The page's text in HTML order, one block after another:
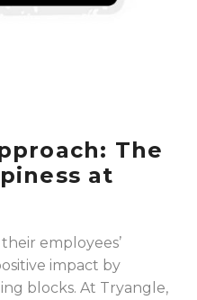
The
at
employees’
impact by
blocks. At Tryangle,